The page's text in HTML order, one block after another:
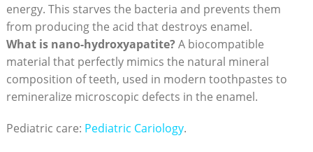
energy. This starves the bacteria and prevents them
from producing the acid that destroys enamel.
What is nano-hydroxyapatite? A biocompatible
material that perfectly mimics the natural mineral
composition of teeth, used in modern toothpastes to
remineralize microscopic defects in the enamel.
Pediatric care: Pediatric Cariology.